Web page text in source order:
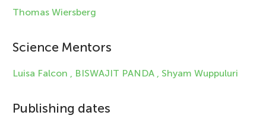
e
n
f
r
Thomas Wiersberg
Science Mentors
Luisa Falcon , BISWAJIT PANDA , Shyam Wuppuluri
Publishing dates